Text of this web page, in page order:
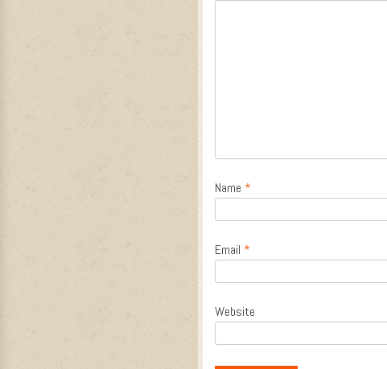
Name *
Email *
Website